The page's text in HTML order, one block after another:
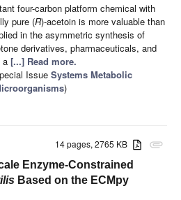
four-carbon platform chemical with
pure (R)-acetoin is more valuable than
in the asymmetric synthesis of
derivatives, pharmaceuticals, and
a [...] Read more.
Issue Systems Metabolic
)
attachment
14 pages, 2765 KB
Enzyme-Constrained
Based on the ECMpy